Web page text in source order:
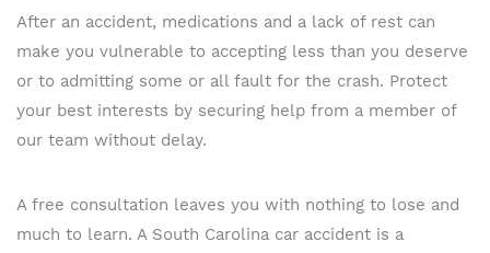
After an accident, medications and a lack of rest can
make you vulnerable to accepting less than you deserve
or to admitting some or all fault for the crash. Protect
your best interests by securing help from a member of
our team without delay.
A free consultation leaves you with nothing to lose and
much to learn. A South Carolina car accident is a